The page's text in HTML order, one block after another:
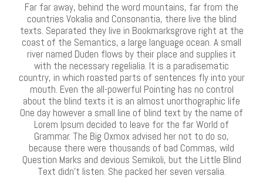
Far far away, behind the word mountains, far from the
countries Vokalia and Consonantia, there live the blind
texts. Separated they live in Bookmarksgrove right at the
coast of the Semantics, a large language ocean. A small
river named Duden flows by their place and supplies it
with the necessary regelialia. It is a paradisematic
country, in which roasted parts of sentences fly into your
mouth. Even the all-powerful Pointing has no control
about the blind texts it is an almost unorthographic life
One day however a small line of blind text by the name of
Lorem Ipsum decided to leave for the far World of
Grammar. The Big Oxmox advised her not to do so,
because there were thousands of bad Commas, wild
Question Marks and devious Semikoli, but the Little Blind
Text didn’t listen. She packed her seven versalia.